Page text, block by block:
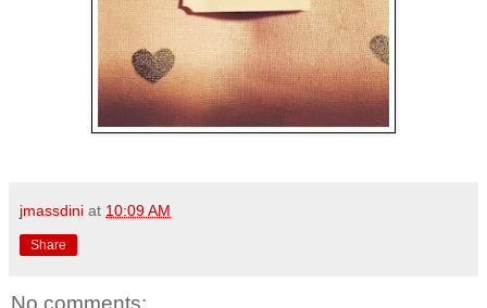
jmassdini at 10:09 AM
Share
No comments: